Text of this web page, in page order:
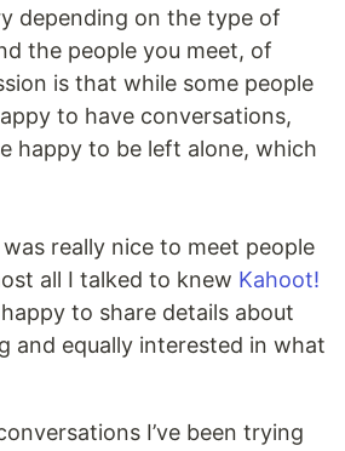
depending on the type of
the people you meet, of
is that while some people
to have conversations,
happy to be left alone, which
really nice to meet people
all I talked to knew Kahoot!
to share details about
and equally interested in what
I’ve been trying